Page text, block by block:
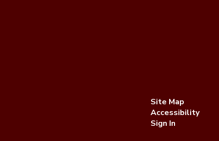
Site Map
Accessibility
Sign In